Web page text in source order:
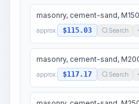
masonry, cement-sand, M150
approx. $115.03 Search
masonry, cement-sand,
approx. $117.17 Search